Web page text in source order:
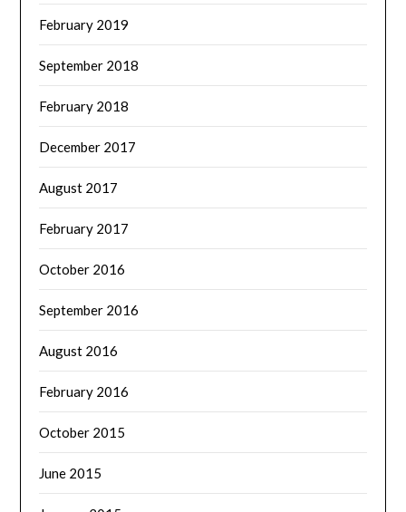
February 2019
September 2018
February 2018
December 2017
August 2017
February 2017
October 2016
September 2016
August 2016
February 2016
October 2015
June 2015